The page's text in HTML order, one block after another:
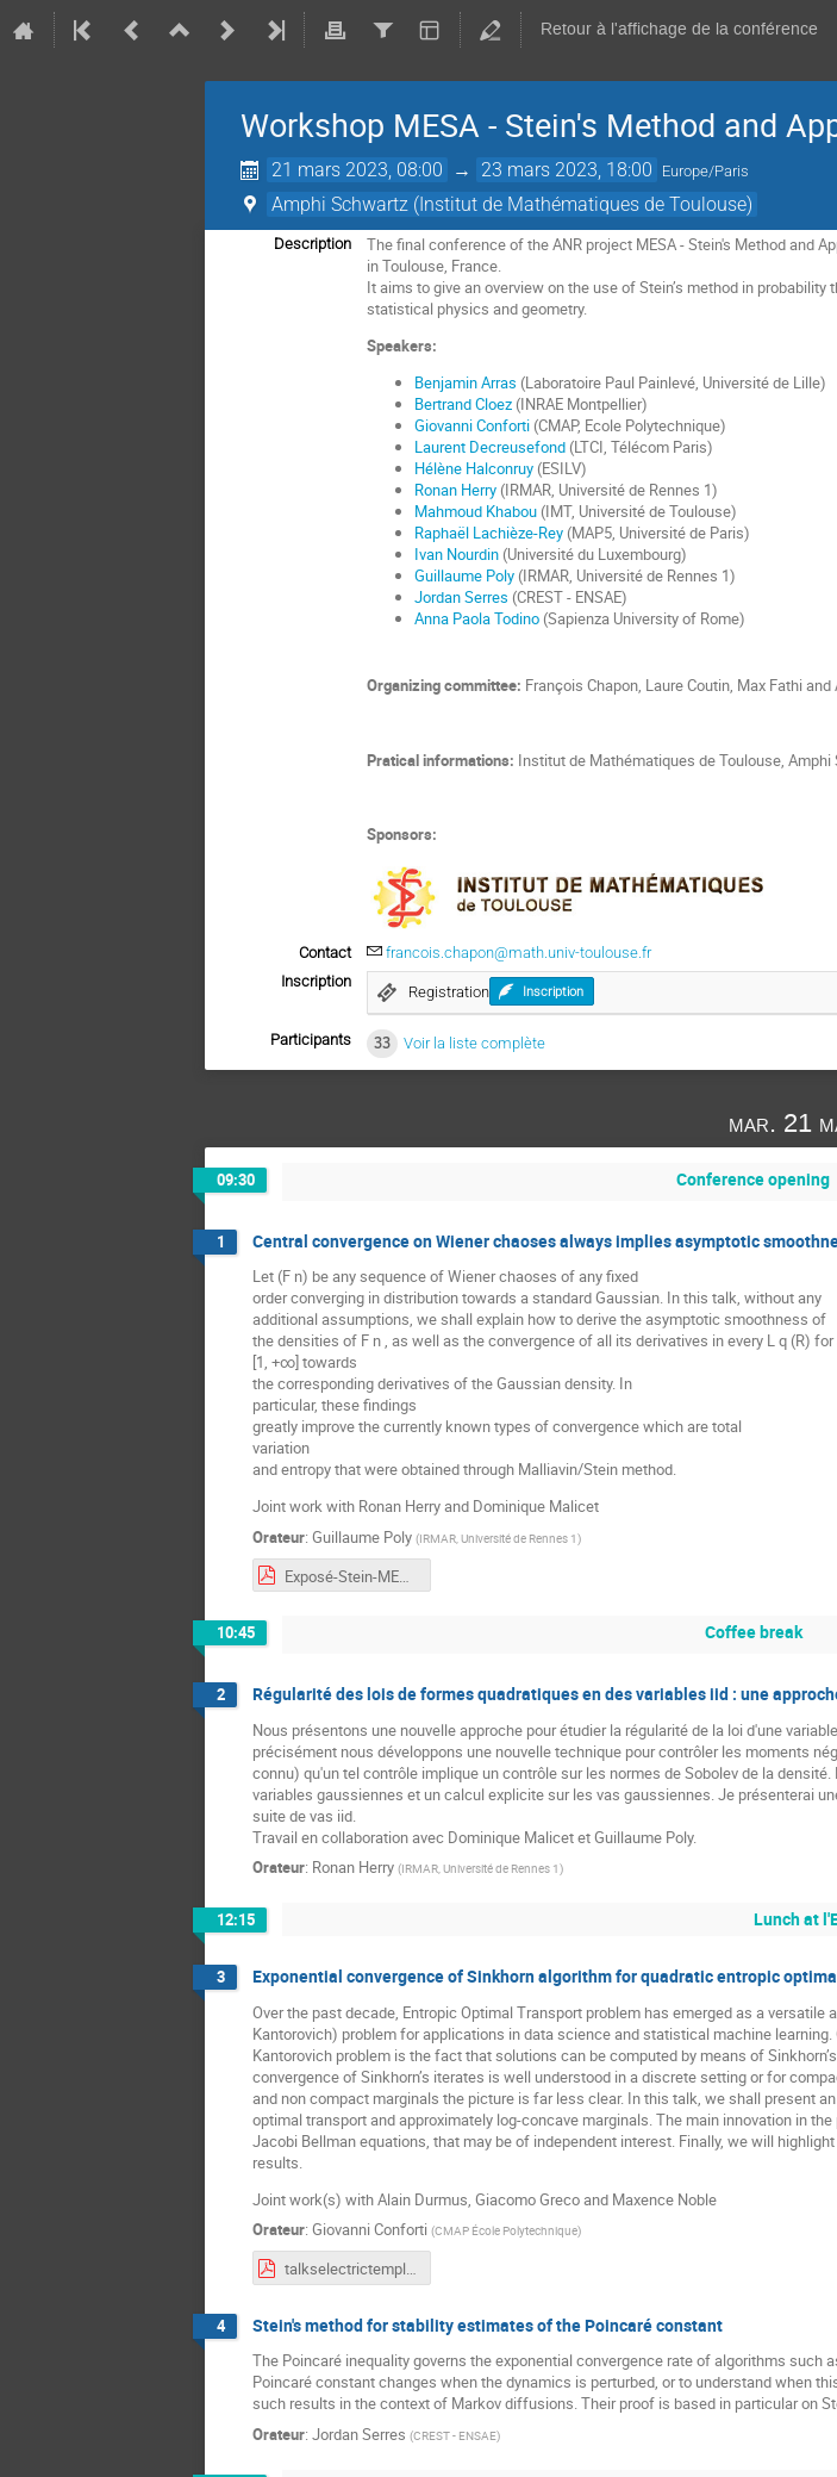
Retour à l'affichage de la conférence
Workshop MESA - Stein's Method and
21 mars 2023, 08:00 → 23 mars 2023, 18:00 Europe/Paris
Amphi Schwartz (Institut de Mathématiques de Toulouse)
Description
The final conference of the ANR project MESA - Stein's Method and
in Toulouse, France.
It aims to give an overview on the use of Stein’s method in
statistical physics and geometry.
Speakers:
Benjamin Arras (Laboratoire Paul Painlevé, Université de Lille)
Bertrand Cloez(INRAE Montpellier)
Giovanni Conforti(CMAP, Ecole Polytechnique)
Laurent Decreusefond(LTCI, Télécom Paris)
Hélène Halconruy(ESILV)
Ronan Herry(IRMAR, Université de Rennes 1)
Mahmoud Khabou(IMT, Université de Toulouse)
Raphaël Lachièze-Rey(MAP5, Université de Paris)
Ivan Nourdin(Université du Luxembourg)
Guillaume Poly(IRMAR, Université de Rennes 1)
Jordan Serres (CREST - ENSAE)
Anna Paola Todino(Sapienza University of Rome)
Organizing committee: François Chapon, Laure Coutin, Max Fathi
Pratical informations: Institut de Mathématiques de Toulouse, Amphi
Sponsors:
Contact
francois.chapon@math.univ-toulouse.fr
Inscription
Registration Inscription
Participants 33 Voir la liste complète
mar. 21
09:30 Conference opening
1 Central convergence on Wiener chaoses always implies asymptotic
Let (F n) be any sequence of Wiener chaoses of any fixed
order converging in distribution towards a standard Gaussian. In this talk, without any
additional assumptions, we shall explain how to derive the asymptotic smoothness of
the densities of F n , as well as the convergence of all its derivatives in every L q (R)
[1, +∞] towards
the corresponding derivatives of the Gaussian density. In
particular, these findings
greatly improve the currently known types of convergence which are total
variation
and entropy that were obtained through Malliavin/Stein method.
Joint work with Ronan Herry and Dominique Malicet
Orateur: Guillaume Poly (IRMAR, Université de Rennes 1)
Exposé-Stein-MESA-POLY.pdf
10:45 Coffee break
2 Régularité des lois de formes quadratiques en des variables iid : une
Nous présentons une nouvelle approche pour étudier la régularité de la loi d'une
précisément nous développons une nouvelle technique pour contrôler les moments
connu) qu'un tel contrôle implique un contrôle sur les normes de Sobolev de la
variables gaussiennes et un calcul explicite sur les vas gaussiennes. Je présenterai
suite de vas iid.
Travail en collaboration avec Dominique Malicet et Guillaume Poly.
Orateur: Ronan Herry (IRMAR, Université de Rennes 1)
12:15 Lunch at
3 Exponential convergence of Sinkhorn algorithm for quadratic entropic
Over the past decade, Entropic Optimal Transport problem has emerged as a
Kantorovich) problem for applications in data science and statistical machine
Kantorovich problem is the fact that solutions can be computed by means of
convergence of Sinkhorn’s iterates is well understood in a discrete setting or for
and non compact marginals the picture is far less clear. In this talk, we shall present
optimal transport and approximately log-concave marginals. The main innovation in
Jacobi Bellman equations, that may be of independent interest. Finally, we will
results.
Joint work(s) with Alain Durmus, Giacomo Greco and Maxence Noble
Orateur: Giovanni Conforti (CMAP École Polytechnique)
talkselectrictemplate (58) - conforti.pdf
4 Stein's method for stability estimates of the Poincaré constant
The Poincaré inequality governs the exponential convergence rate of algorithms
Poincaré constant changes when the dynamics is perturbed, or to understand when
such results in the context of Markov diffusions. Their proof is based in particular on
Orateur: Jordan Serres (CREST - ENSAE)